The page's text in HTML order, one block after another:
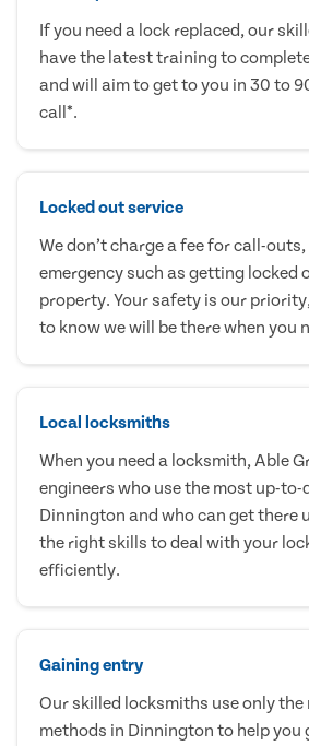
If you need a lock replaced, our
have the latest training to
and will aim to get to you in 30 to
call*.
Locked out service
We don’t charge a fee for call-outs,
emergency such as getting locked
property. Your safety is our
to know we will be there when you
Local locksmiths
When you need a locksmith, Able
engineers who use the most up-to-
Dinnington and who can get there
the right skills to deal with your
efficiently.
Gaining entry
Our skilled locksmiths use only
methods in Dinnington to help you